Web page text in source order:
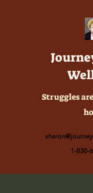
Struggles
1-830-